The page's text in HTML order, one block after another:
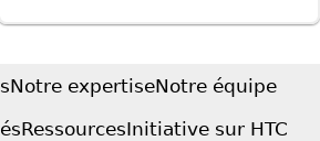
Notre expertiseNotre équipe
RessourcesInitiative sur HTC